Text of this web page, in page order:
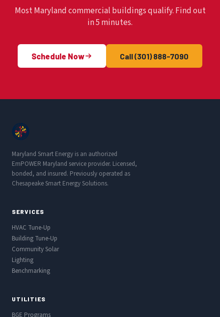
Most Maryland commercial buildings qualify. Find out
in 5 minutes.
Schedule Now Call (301) 888-7090
Maryland Smart Energy is an authorized
EmPOWER Maryland service provider. Licensed,
bonded, and insured. Previously operated as
Chesapeake Smart Energy Solutions.
SERVICES
HVAC Tune-Up
Building Tune-Up
Community Solar
Lighting
Benchmarking
UTILITIES
BGE Programs